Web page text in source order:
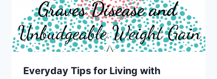
Everyday Tips for Living with